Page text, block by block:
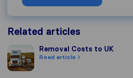
Related articles
Removal Costs to UK
Removal Costs to UK
Read article